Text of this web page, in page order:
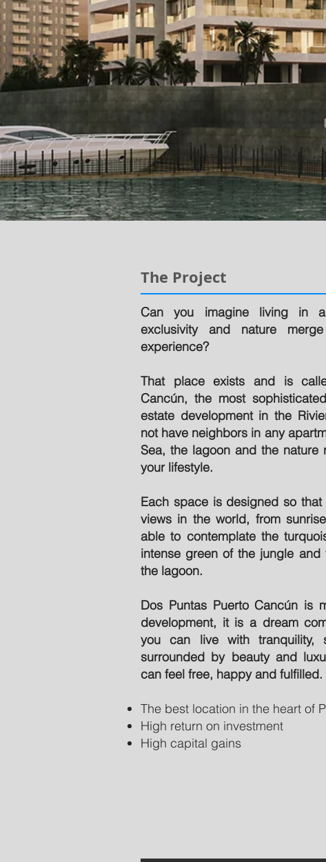
The Project
Can you imagine living in
exclusivity and nature
experience?
That place exists and is
Cancún, the most
estate development in the
not have neighbors in any
Sea, the lagoon and the nature
your lifestyle.
Each space is designed so
views in the world, from
able to contemplate the
intense green of the jungle
the lagoon.
Dos Puntas Puerto Cancún is
development, it is a dream
you can live with tranquility,
surrounded by beauty and
can feel free, happy and fulfilled.
The best location in the heart of
High return on investment
High capital gains